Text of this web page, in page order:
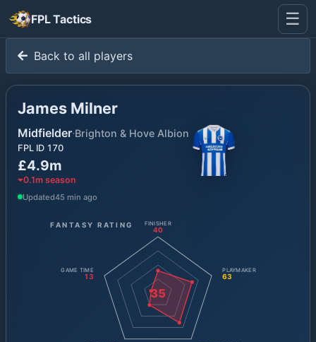
FPL Tactics ☰
Back to all players
James Milner
Midfielder·Brighton & Hove Albion
FPL ID 170
£4.9m
0.1m season
Updated45 min ago
FANTASY RATING
35
FINISHER
40
PLAYMAKER
63
GAME TIME
13